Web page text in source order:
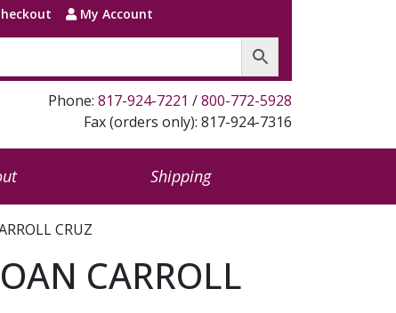
My Account
Phone: 817-924-7221 /800-772-5928
Fax (orders only): 817-924-7316
Shipping
CRUZ
CARROLL